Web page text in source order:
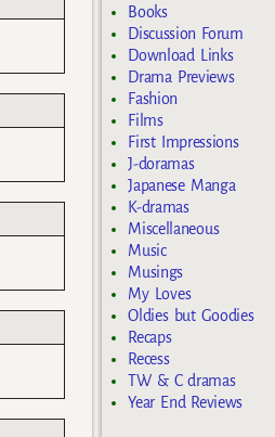
Books
Discussion Forum
Download Links
Drama Previews
Fashion
Films
First Impressions
J-doramas
Japanese Manga
K-dramas
Miscellaneous
Music
Musings
My Loves
Oldies but Goodies
Recaps
Recess
TW & C dramas
Year End Reviews